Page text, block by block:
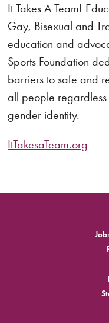
It Takes A Team!
Gay, Bisexual and
education and
Sports Foundation
barriers to safe and
all people
gender identity.
ItTakesaTeam.org